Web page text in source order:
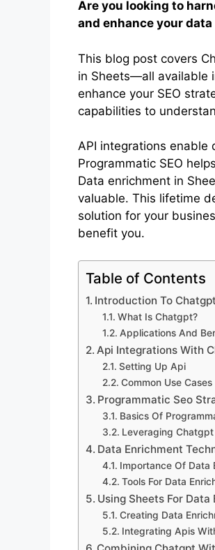
Are you looking to
and enhance your
This blog post covers
in Sheets—all available
enhance your SEO
capabilities to
API integrations enable
Programmatic SEO
Data enrichment in
valuable. This lifetime
solution for your
benefit you.
Table of Contents
Introduction To Chatgpt
What Is Chatgpt?
Applications And
Api Integrations With
Setting Up Api
Common Use Cases
Programmatic Seo
Basics Of
Leveraging Chatgpt
Data Enrichment
Importance Of Data
Tools For Data
Using Sheets For Data
Creating Data
Integrating Apis